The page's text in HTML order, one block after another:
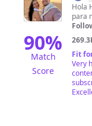
90%
Match
Score
y
Lu
(Los
👫🏻
Hola
para
Fit
Very